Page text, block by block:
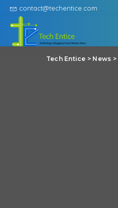
contact@techentice.com
Tech Entice > News >